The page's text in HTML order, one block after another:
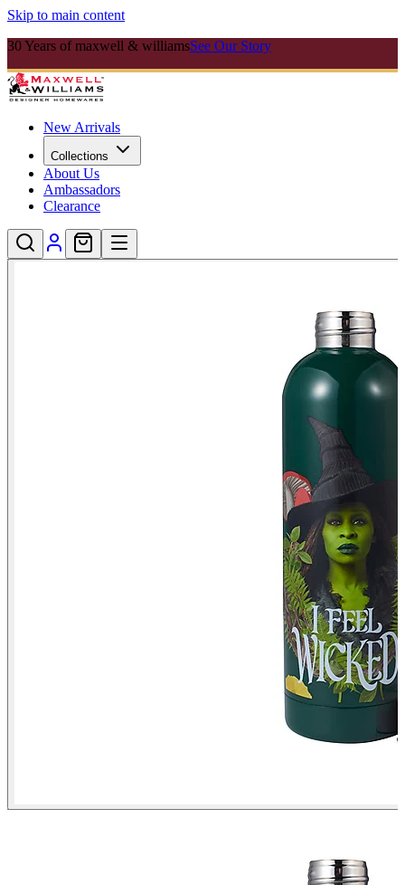
Skip to main content
30 Years of maxwell & williamsSee Our Story
New Arrivals
Collections
About Us
Ambassadors
Clearance